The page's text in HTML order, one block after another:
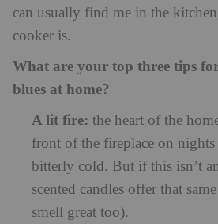
can usually find me in the
cooker is.
What are your top three tips
blues at home?
A lit fire: the heart of the
front of the fireplace on
bitterly cold. But if this isn’t
scented candles offer that
smell great too).